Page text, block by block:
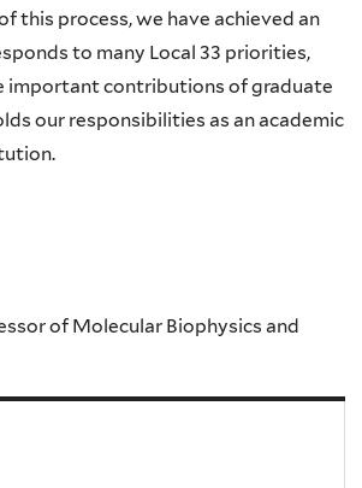
this process, we have achieved an
to many Local 33 priorities,
important contributions of graduate
our responsibilities as an academic
of Molecular Biophysics and